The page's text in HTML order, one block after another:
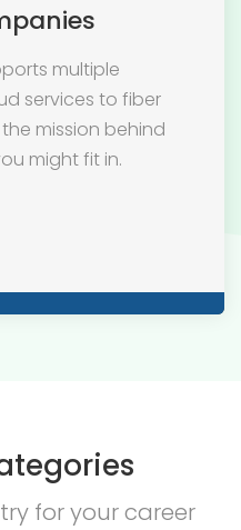
multiple
services to fiber
mission behind
might fit in.
for your career​